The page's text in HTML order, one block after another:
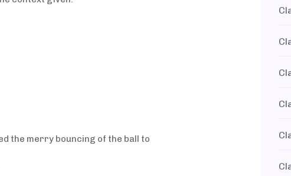
the merry bouncing of the ball to